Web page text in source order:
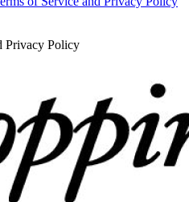
Privacy Policy